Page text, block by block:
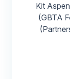
Kit
(GBTA